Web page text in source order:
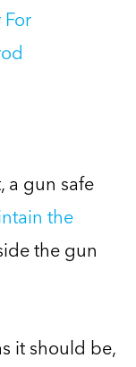
a gun safe
the
the gun
it should be,